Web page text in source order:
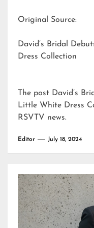
Original Source:
David’s Bridal
Dress Collection
The post David’s
Little White Dress
RSVTV news.
Editor July 18, 2024